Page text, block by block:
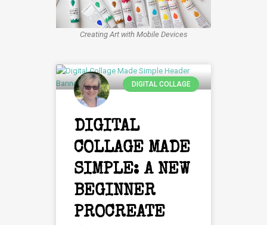
Creating Art with Mobile Devices
DIGITAL COLLAGE
DIGITAL
COLLAGE MADE
SIMPLE: A NEW
BEGINNER
PROCREATE